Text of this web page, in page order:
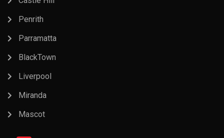
Penrith
Parramatta
BlackTown
Liverpool
Miranda
Mascot